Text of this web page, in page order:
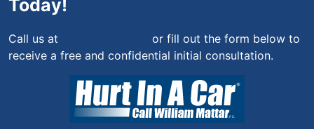
Today!
Call us at
or fill out the form below to
receive a free and confidential initial consultation.